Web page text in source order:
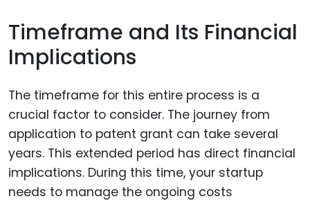
Timeframe and Its Financial
Implications
The timeframe for this entire process is a
crucial factor to consider. The journey from
application to patent grant can take several
years. This extended period has direct financial
implications. During this time, your startup
needs to manage the ongoing costs